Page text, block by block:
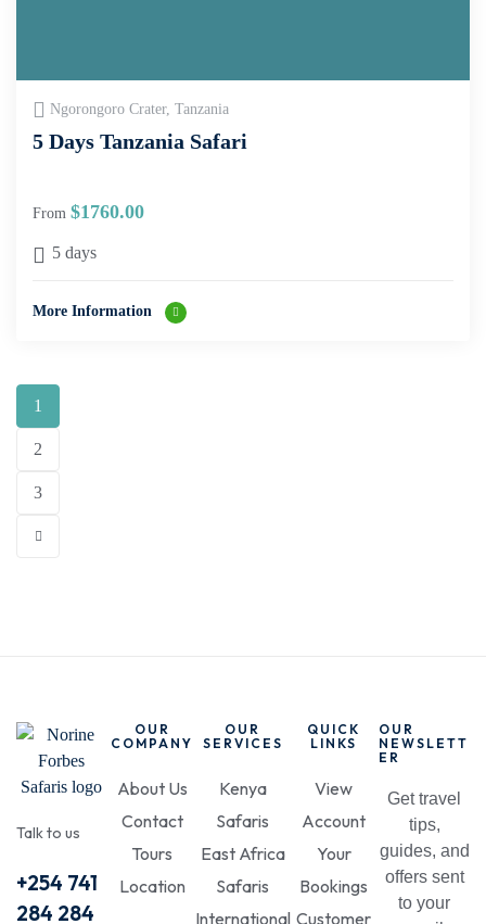
Ngorongoro Crater, Tanzania
5 Days Tanzania Safari
From $1760.00
5 days
More Information
1
2
3
Talk to us
+254 741
284 284
OUR
COMPANY
About Us
Contact
Tours
Location
OUR
SERVICES
Kenya
Safaris
East Africa
Safaris
International
QUICK
LINKS
View
Account
Your
Bookings
Customer
OUR
NEWSLETT
ER
Get travel
tips,
guides, and
offers sent
to your